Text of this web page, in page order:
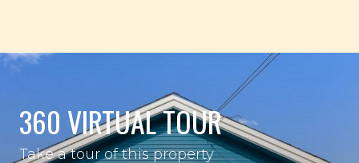
360 VIRTUAL TOUR
Take a tour of this property